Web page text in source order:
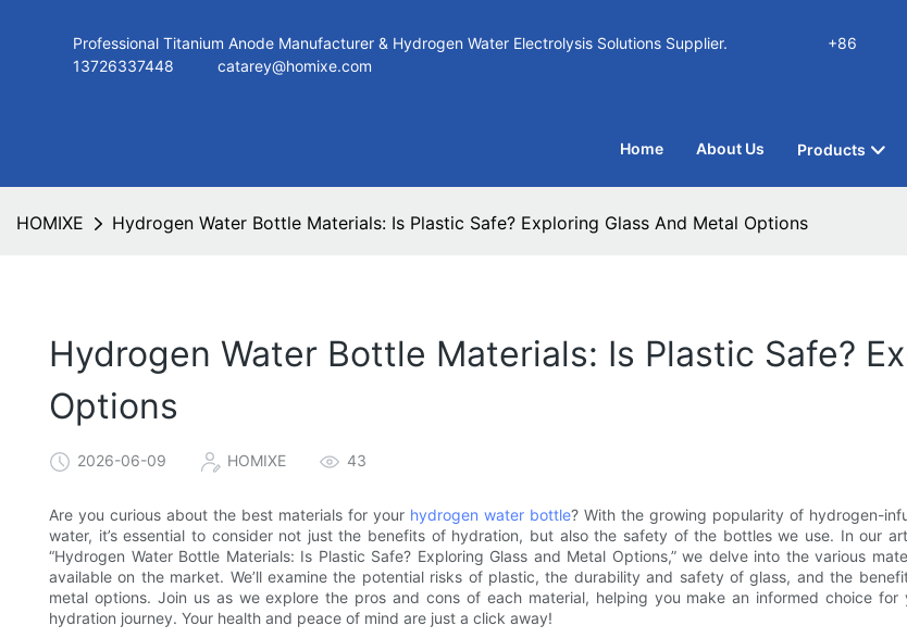
Professional Titanium Anode Manufacturer & Hydrogen Water Electrolysis Solutions Supplier.
+86
13726337448
catarey@homixe.com
Home About Us Products
HOMIXE Hydrogen Water Bottle Materials: Is Plastic Safe? Exploring Glass And Metal Options
Hydrogen Water Bottle Materials: Is Plastic Safe?
Options
2026-06-09 HOMIXE 43
Are you curious about the best materials for your hydrogen water bottle? With the growing popularity of hydrogen-
water, it’s essential to consider not just the benefits of hydration, but also the safety of the bottles we use. In our
“Hydrogen Water Bottle Materials: Is Plastic Safe? Exploring Glass and Metal Options,” we delve into the various
available on the market. We’ll examine the potential risks of plastic, the durability and safety of glass, and the
metal options. Join us as we explore the pros and cons of each material, helping you make an informed choice for
hydration journey. Your health and peace of mind are just a click away!